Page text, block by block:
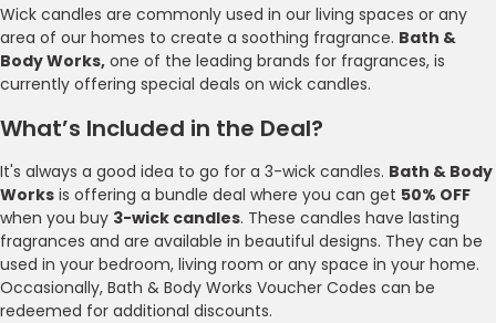
Wick candles are commonly used in our living spaces or any
area of our homes to create a soothing fragrance. Bath &
Body Works, one of the leading brands for fragrances, is
currently offering special deals on wick candles.
What’s Included in the Deal?
It's always a good idea to go for a 3-wick candles. Bath & Body
Works is offering a bundle deal where you can get 50% OFF
when you buy 3-wick candles. These candles have lasting
fragrances and are available in beautiful designs. They can be
used in your bedroom, living room or any space in your home.
Occasionally, Bath & Body Works Voucher Codes can be
redeemed for additional discounts.